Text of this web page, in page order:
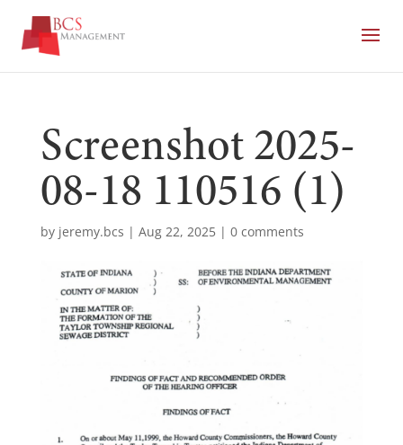
Screenshot 2025-
08-18 110516 (1)
by jeremy.bcs | Aug 22, 2025| 0 comments